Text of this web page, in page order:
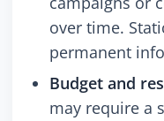
over time.
permanent
Budget and
may require a